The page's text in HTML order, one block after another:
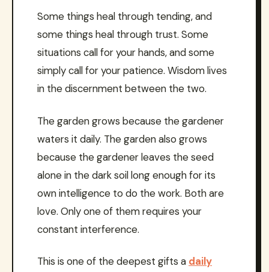
Some things heal through tending, and
some things heal through trust. Some
situations call for your hands, and some
simply call for your patience. Wisdom lives
in the discernment between the two.
The garden grows because the gardener
waters it daily. The garden also grows
because the gardener leaves the seed
alone in the dark soil long enough for its
own intelligence to do the work. Both are
love. Only one of them requires your
constant interference.
This is one of the deepest gifts a daily